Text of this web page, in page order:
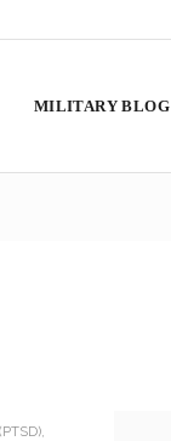
MILITARY BLOG
,